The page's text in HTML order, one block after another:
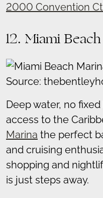
2000 Convention
12. Miami
Source:
Deep water, no
access to the
Marina the perfect
and cruising
shopping and
is just steps away.